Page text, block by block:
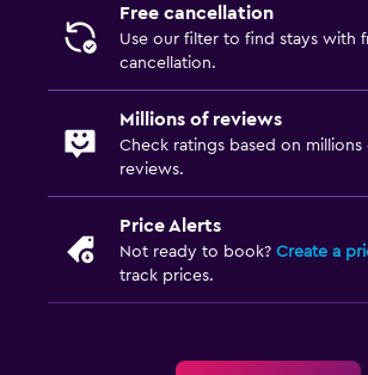
Free cancellation
Use our filter to find stays with
cancellation.
Millions of reviews
Check ratings based on millions
reviews.
Price Alerts
Not ready to book? Create a
track prices.